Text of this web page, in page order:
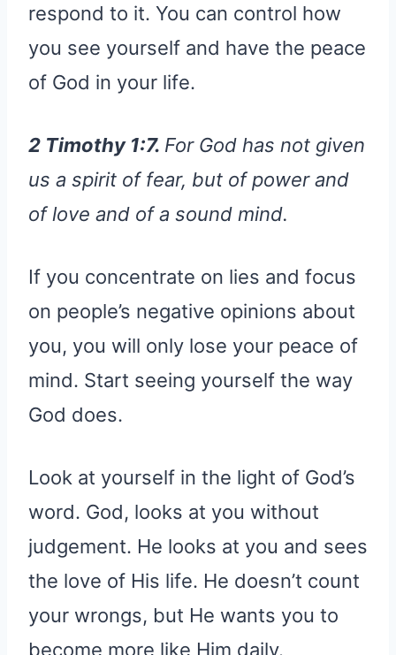
respond to it. You can control how
you see yourself and have the peace
of God in your life.
2 Timothy 1:7. For God has not given
us a spirit of fear, but of power and
of love and of a sound mind.
If you concentrate on lies and focus
on people’s negative opinions about
you, you will only lose your peace of
mind. Start seeing yourself the way
God does.
Look at yourself in the light of God’s
word. God, looks at you without
judgement. He looks at you and sees
the love of His life. He doesn’t count
your wrongs, but He wants you to
become more like Him daily.